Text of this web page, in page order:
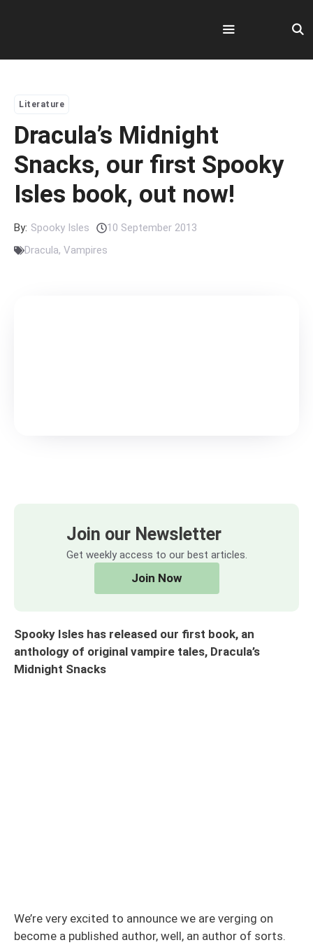
Menu
Literature
Dracula’s Midnight
Snacks, our first Spooky
Isles book, out now!
By: Spooky Isles
10 September 2013
Dracula, Vampires
Join our Newsletter
Get weekly access to our best articles.
Join Now
Spooky Isles has released our first book, an
anthology of original vampire tales, Dracula’s
Midnight Snacks
We’re very excited to announce we are verging on
become a published author, well, an author of sorts.